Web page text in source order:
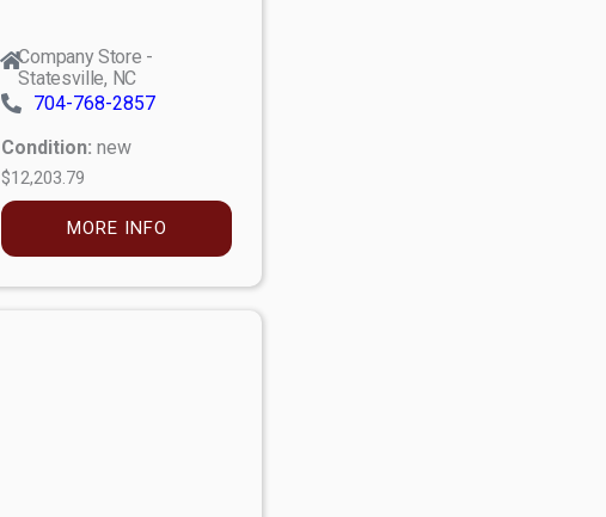
Company Store -
Statesville, NC
704-768-2857
Condition: new
$12,203.79
MORE INFO